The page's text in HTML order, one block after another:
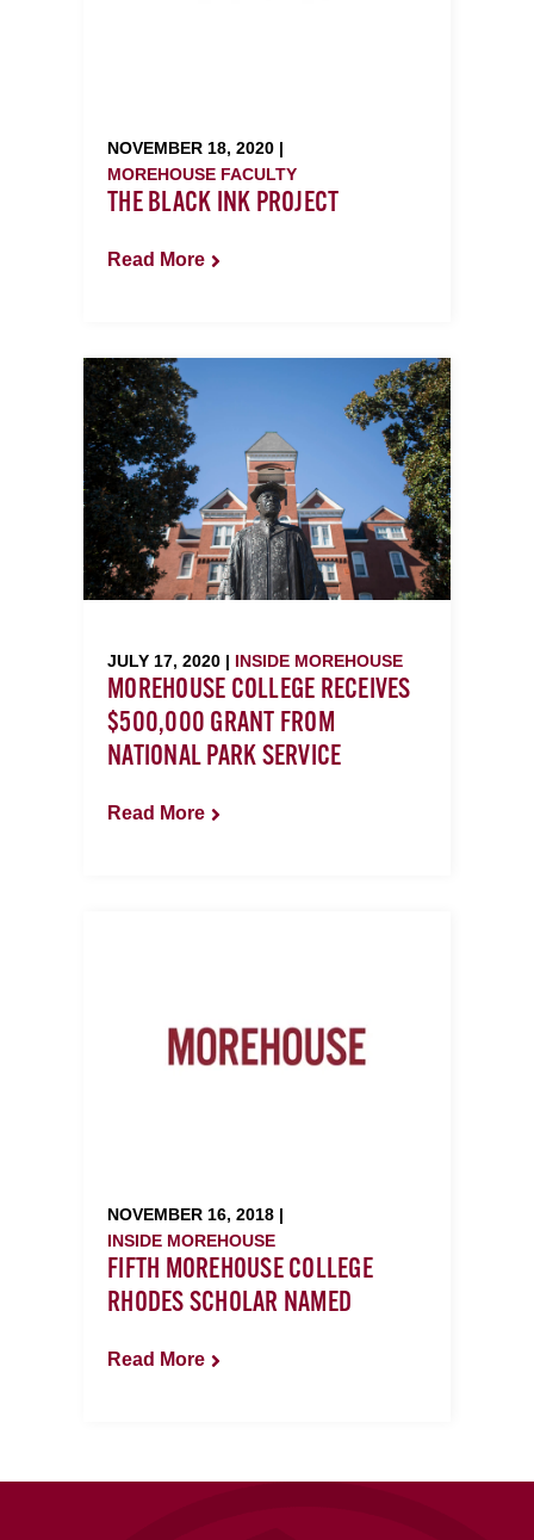
NOVEMBER 18, 2020 |
MOREHOUSE FACULTY
THE BLACK INK PROJECT
Read More
JULY 17, 2020 | INSIDE MOREHOUSE
MOREHOUSE COLLEGE RECEIVES
$500,000 GRANT FROM
NATIONAL PARK SERVICE
Read More
NOVEMBER 16, 2018 |
INSIDE MOREHOUSE
FIFTH MOREHOUSE COLLEGE
RHODES SCHOLAR NAMED
Read More